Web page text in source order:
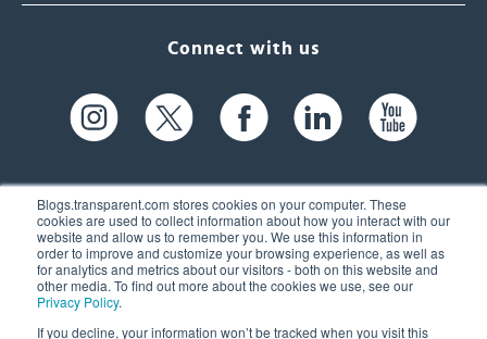
Blogs.transparent.com stores cookies on your computer. These
cookies are used to collect information about how you interact with our
website and allow us to remember you. We use this information in
order to improve and customize your browsing experience, as well as
for analytics and metrics about our visitors - both on this website and
other media. To find out more about the cookies we use, see our
Privacy Policy.
If you decline, your information won’t be tracked when you visit this
Connect with us
61 Spit Brook Rd, Suite 104,
Nashua, NH 03060 USA